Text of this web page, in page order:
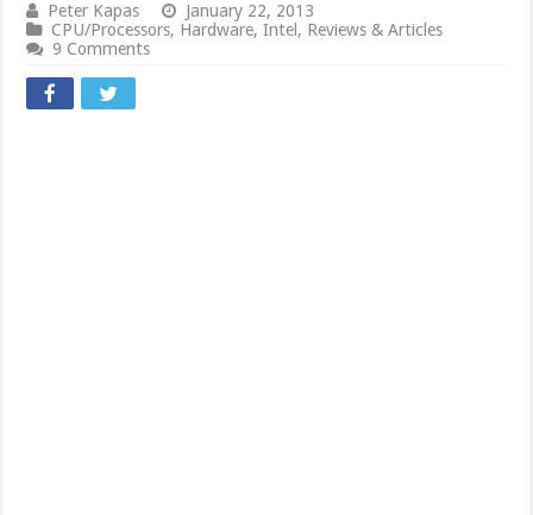
Peter Kapas
January 22, 2013
CPU/Processors, Hardware,Intel , Reviews & Articles
9 Comments